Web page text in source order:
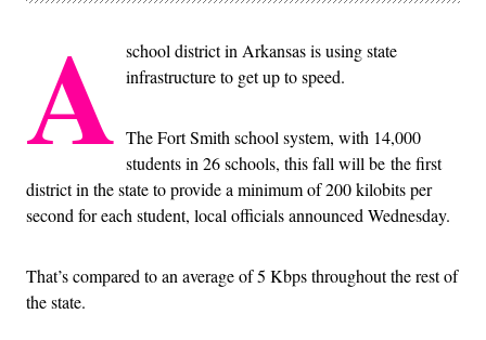
A school district in Arkansas is using state
infrastructure to get up to speed.
The Fort Smith school system, with 14,000
students in 26 schools, this fall will be the first
district in the state to provide a minimum of 200 kilobits per
second for each student, local officials announced Wednesday.
That’s compared to an average of 5 Kbps throughout the rest of
the state.